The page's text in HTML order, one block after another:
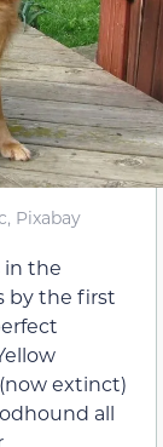
Pixabay
in the
by the first
extinct)
all